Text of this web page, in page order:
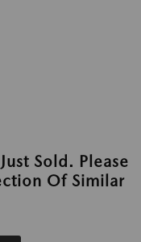
Sold. Please
Of Similar